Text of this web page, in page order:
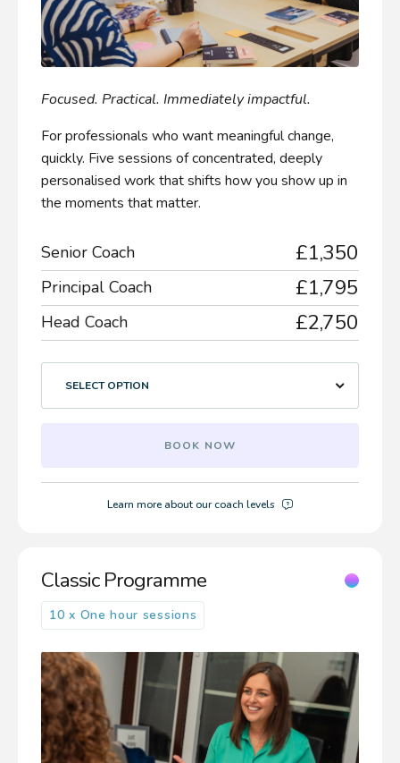
Focused. Practical. Immediately impactful.
For professionals who want meaningful change,
quickly. Five sessions of concentrated, deeply
personalised work that shifts how you show up in
the moments that matter.
Senior Coach £1,350
Principal Coach £1,795
Head Coach £2,750
SELECT OPTION
BOOK NOW
Learn more about our coach levels
Classic Programme
10 x One hour sessions